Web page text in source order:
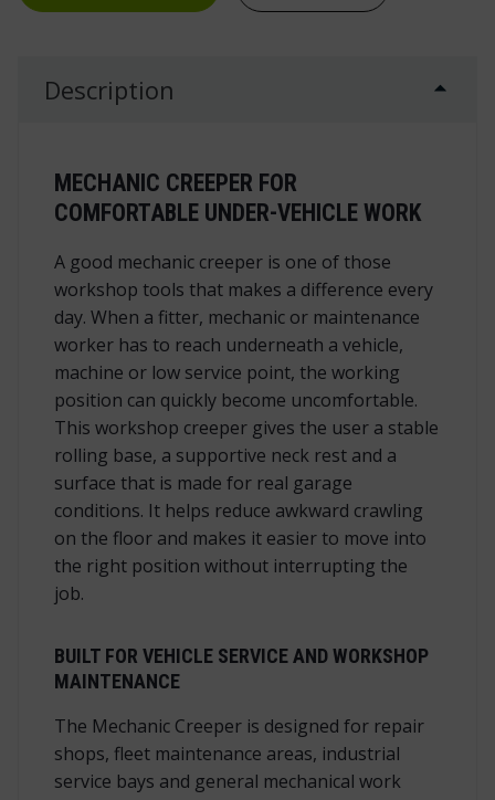
Description
MECHANIC CREEPER FOR
COMFORTABLE UNDER-VEHICLE WORK
A good mechanic creeper is one of those
workshop tools that makes a difference every
day. When a fitter, mechanic or maintenance
worker has to reach underneath a vehicle,
machine or low service point, the working
position can quickly become uncomfortable.
This workshop creeper gives the user a stable
rolling base, a supportive neck rest and a
surface that is made for real garage
conditions. It helps reduce awkward crawling
on the floor and makes it easier to move into
the right position without interrupting the
job.
BUILT FOR VEHICLE SERVICE AND WORKSHOP
MAINTENANCE
The Mechanic Creeper is designed for repair
shops, fleet maintenance areas, industrial
service bays and general mechanical work